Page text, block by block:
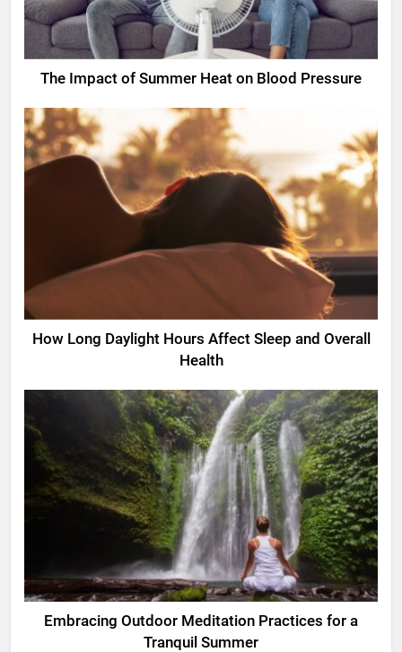
The Impact of Summer Heat on Blood Pressure
How Long Daylight Hours Affect Sleep and Overall
Health
Embracing Outdoor Meditation Practices for a
Tranquil Summer